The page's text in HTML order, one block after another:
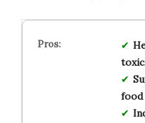
toxic,
food